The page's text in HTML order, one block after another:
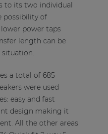
to its two individual
possibility of
power taps
length can be
situation.
a total of 685
were used
easy and fast
design making it
All the other areas